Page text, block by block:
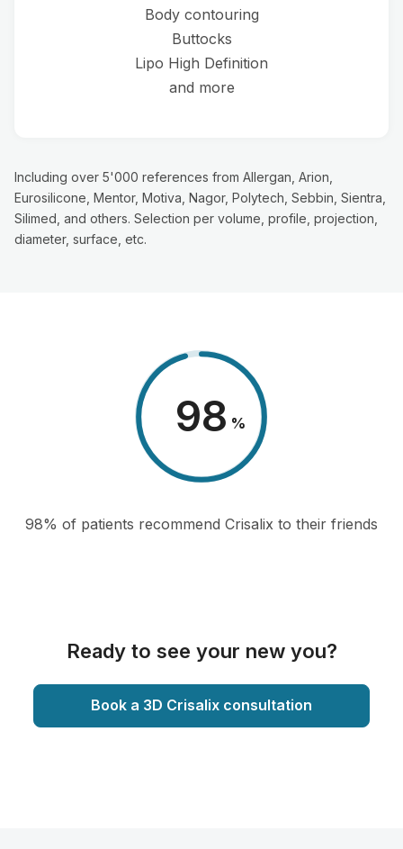
Body contouring
Buttocks
Lipo High Definition
and more
Including over 5'000 references from Allergan, Arion,
Eurosilicone, Mentor, Motiva, Nagor, Polytech, Sebbin, Sientra,
Silimed, and others. Selection per volume, profile, projection,
diameter, surface, etc.
98 %
98% of patients recommend Crisalix to their friends
Ready to see your new you?
Book a 3D Crisalix consultation